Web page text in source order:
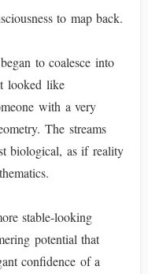
to map back.
to coalesce into
looked like
with a very
The streams
biological, as if reality
stable-looking
potential that
confidence of a